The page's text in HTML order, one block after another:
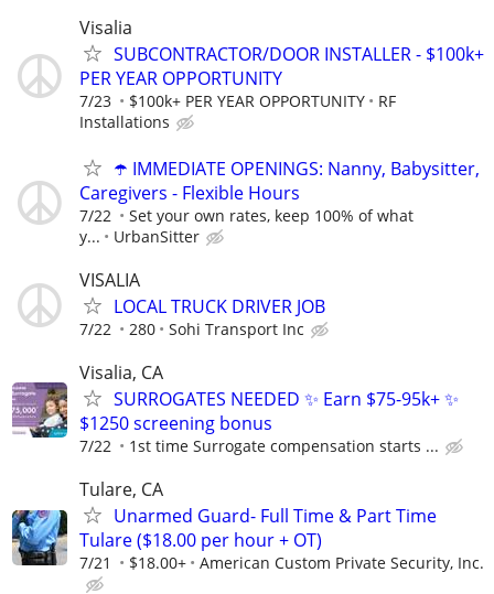
Visalia
SUBCONTRACTOR/DOOR INSTALLER - $100k+
PER YEAR OPPORTUNITY
7/23 $100k+ PER YEAR OPPORTUNITY
RF
Installations
☂️ IMMEDIATE OPENINGS: Nanny, Babysitter,
Caregivers - Flexible Hours
7/22
Set your own rates, keep 100% of what
y...
UrbanSitter
VISALIA
LOCAL TRUCK DRIVER JOB
7/22 280 Sohi Transport Inc
Visalia, CA
SURROGATES NEEDED ✨ Earn $75-95k+ ✨
$1250 screening bonus
7/22 1st time Surrogate compensation starts ...
Tulare, CA
Unarmed Guard- Full Time & Part Time
Tulare ($18.00 per hour + OT)
7/21 $18.00+ American Custom Private Security, Inc.